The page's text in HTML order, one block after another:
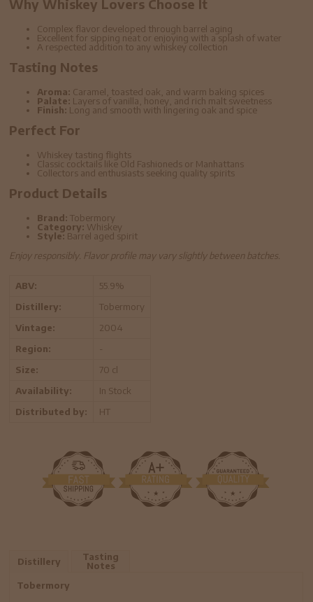
Why Whiskey Lovers Choose It
Complex flavor developed through barrel aging
Excellent for sipping neat or enjoying with a splash of water
A respected addition to any whiskey collection
Tasting Notes
Aroma: Caramel, toasted oak, and warm baking spices
Palate: Layers of vanilla, honey, and rich malt sweetness
Finish: Long and smooth with lingering oak and spice
Perfect For
Whiskey tasting flights
Classic cocktails like Old Fashioneds or Manhattans
Collectors and enthusiasts seeking quality spirits
Product Details
Brand: Tobermory
Category: Whiskey
Style: Barrel aged spirit
Enjoy responsibly. Flavor profile may vary slightly between batches.
ABV:
55.9%
Distillery:
Tobermory
Vintage:
2004
Region:
-
Size:
70 cl
Availability:
In Stock
Distributed by:
HT
Distillery
Tasting
Notes
Tobermory